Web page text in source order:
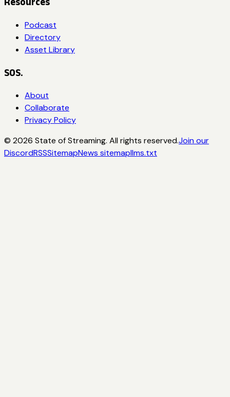
Podcast
Directory
Asset Library
SOS.
About
Collaborate
Privacy Policy
© 2026 State of Streaming. All rights reserved.Join our
DiscordRSSSitemapNews sitemapllms.txt